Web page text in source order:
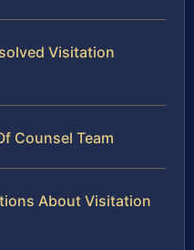
Visitation
Counsel Team
About Visitation